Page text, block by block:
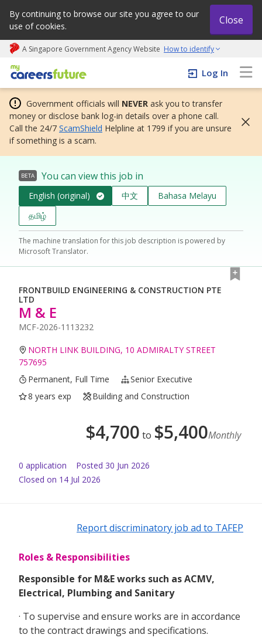
By continuing to browse our site you agree to our
use of cookies.
Close
A Singapore Government Agency Website How to identify
My careers future | An adapt and grow initiative
Log In
Government officials will NEVER ask you to transfer
money or disclose bank log-in details over a phone call.
Call the 24/7 ScamShield Helpline at 1799 if you are unsure
if something is a scam.
BETA You can view this job in
English (original) 中文
Bahasa Melayu
தமிழ்
The machine translation for this job description is powered by
Microsoft Translator.
FRONTBUILD ENGINEERING & CONSTRUCTION PTE
LTD
M & E
MCF-2026-1113232
NORTH LINK BUILDING, 10 ADMIRALTY STREET
757695
Permanent, Full Time
Senior Executive
8 years exp
Building and Construction
$4,700 to $5,400Monthly
0 application Posted 30 Jun 2026
Closed on 14 Jul 2026
Report discriminatory job ad to TAFEP
Roles & Responsibilities
Responsible for M&E works such as ACMV,
Electrical, Plumbing and Sanitary
· To supervise and ensure works are in accordance
to the contract drawings and specifications.